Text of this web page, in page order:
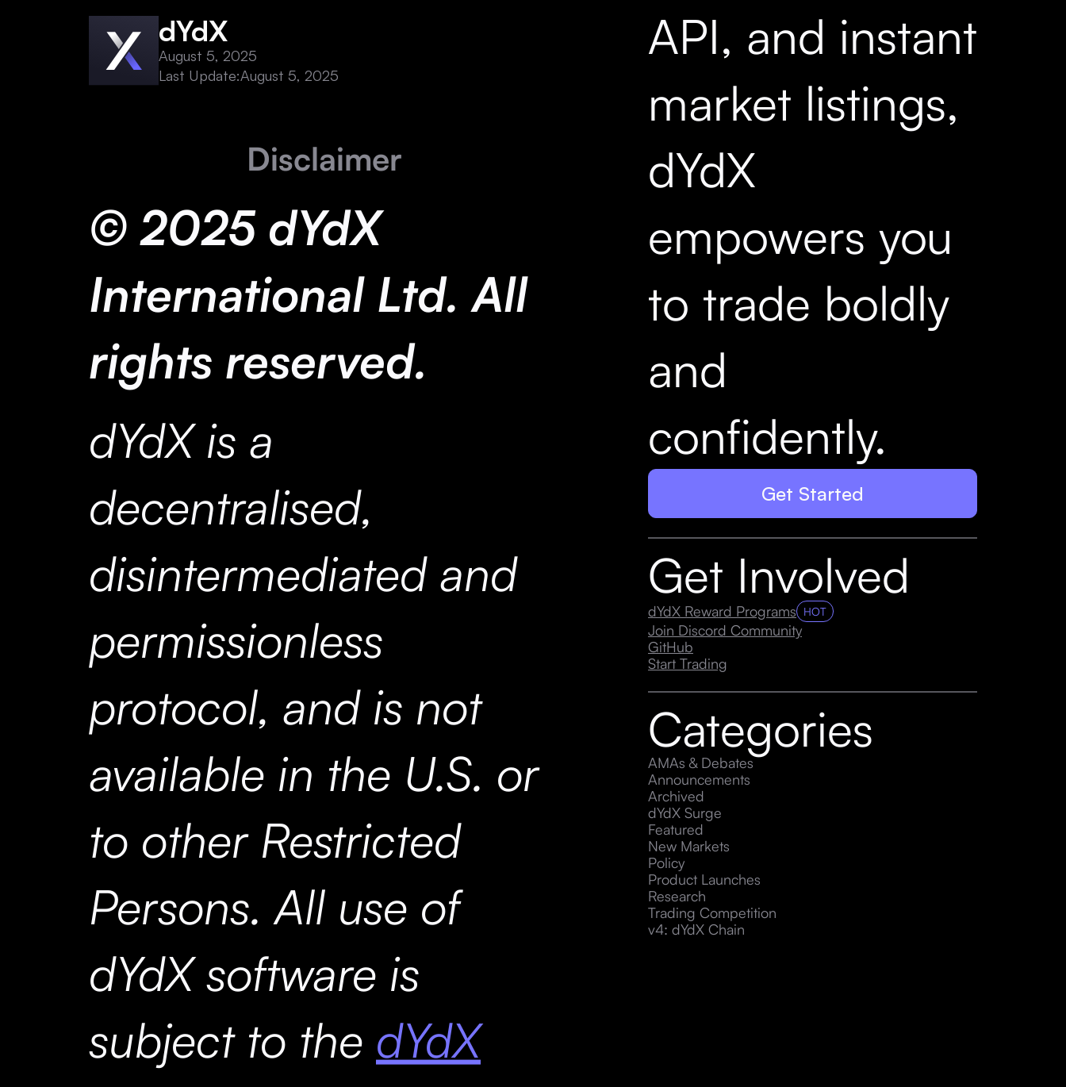
dYdX
August 5, 2025
Last Update:August 5, 2025
Disclaimer
© 2025 dYdX
International Ltd. All
rights reserved.
dYdX is a
decentralised,
disintermediated and
permissionless
protocol, and is not
available in the U.S. or
to other Restricted
Persons. All use of
dYdX software is
subject to the dYdX
API, and instant
market listings,
dYdX
empowers you
to trade boldly
and
confidently.
Get Started
Get Involved
dYdX Reward Programs HOT
Join Discord Community
GitHub
Start Trading
Categories
AMAs & Debates
Announcements
Archived
dYdX Surge
Featured
New Markets
Policy
Product Launches
Research
Trading Competition
v4: dYdX Chain